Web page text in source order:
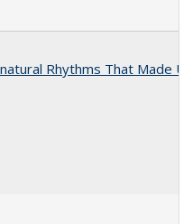
Rhythms That Made